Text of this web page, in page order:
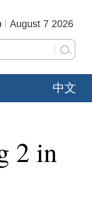
August 7 2026
中文
2 in